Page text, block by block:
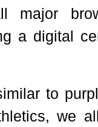
major
a digital
to
we